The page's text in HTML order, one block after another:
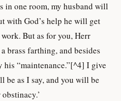
in one room, my husband will
with God’s help he will get
But as for you, Herr
brass farthing, and besides
“maintenance.”[^4] I give
be as I say, and you will be